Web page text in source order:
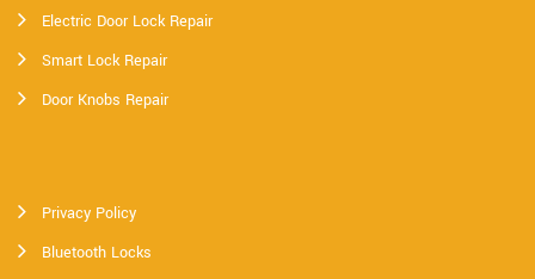
Electric Door Lock Repair
Smart Lock Repair
Door Knobs Repair
Privacy Policy
Bluetooth Locks